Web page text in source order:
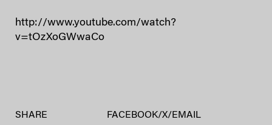
http://www.youtube.com/watch?
v=tOzXoGWwaCo
SHARE FACEBOOK/X/ EMAIL